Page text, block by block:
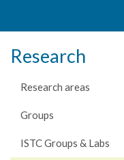
Research
Research areas
Groups
ISTC Groups & Labs